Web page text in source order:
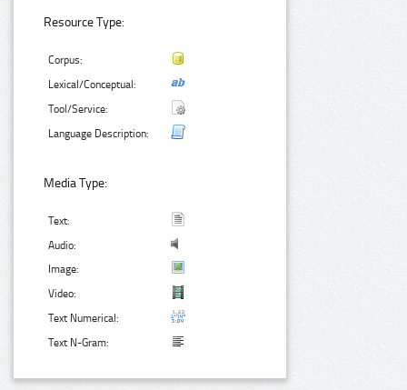
Resource Type:
Corpus:
Lexical/Conceptual:
Tool/Service:
Language Description:
Media Type:
Text:
Audio:
Image:
Video:
Text Numerical:
Text N-Gram: